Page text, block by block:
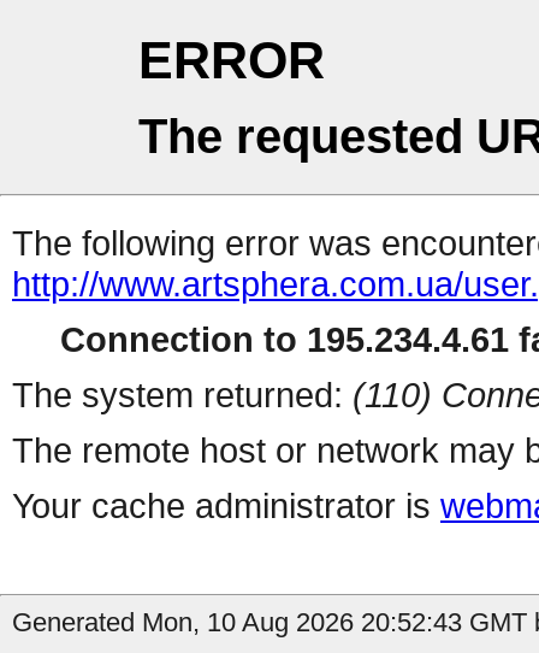
ERROR
The requested
The following error was
http://www.artsphera.com.ua/
Connection to 195.234.4.61
The system returned: (110)
The remote host or network may
Your cache administrator is
Generated Mon, 10 Aug 2026 20:52:43